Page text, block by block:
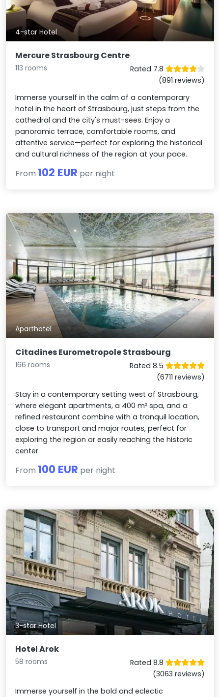
4-star Hotel
Mercure Strasbourg Centre
113 rooms
Rated 7.8
(891 reviews)
Immerse yourself in the calm of a contemporary
hotel in the heart of Strasbourg, just steps from the
cathedral and the city's must-sees. Enjoy a
panoramic terrace, comfortable rooms, and
attentive service—perfect for exploring the historical
and cultural richness of the region at your pace.
From 102 EUR per night
Aparthotel
Citadines Eurometropole Strasbourg
166 rooms
Rated 8.5
(6711 reviews)
Stay in a contemporary setting west of Strasbourg,
where elegant apartments, a 400 m² spa, and a
refined restaurant combine with a tranquil location,
close to transport and major routes, perfect for
exploring the region or easily reaching the historic
center.
From 100 EUR per night
3-star Hotel
Hotel Arok
58 rooms
Rated 8.8
(3063 reviews)
Immerse yourself in the bold and eclectic